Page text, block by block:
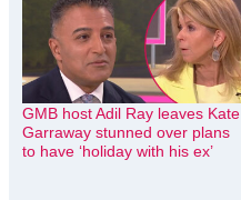
GMB host Adil Ray leaves Kate
Garraway stunned over plans
to have ‘holiday with his ex’